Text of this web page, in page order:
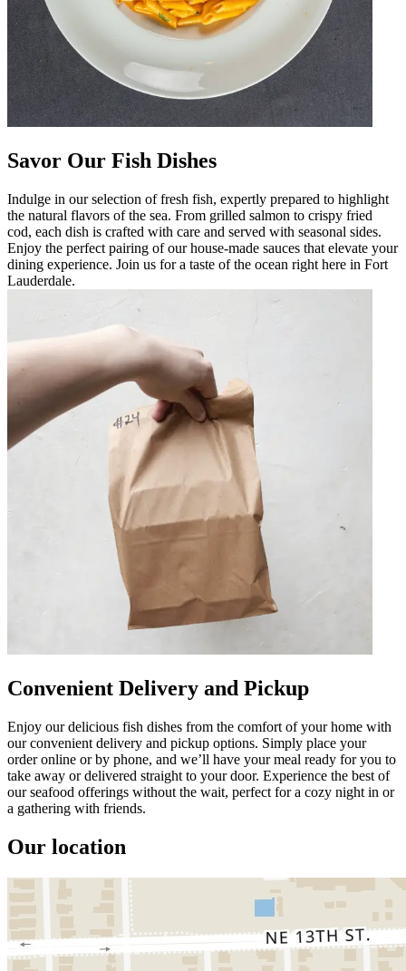
Savor Our Fish Dishes
Indulge in our selection of fresh fish, expertly prepared to highlight
the natural flavors of the sea. From grilled salmon to crispy fried
cod, each dish is crafted with care and served with seasonal sides.
Enjoy the perfect pairing of our house-made sauces that elevate your
dining experience. Join us for a taste of the ocean right here in Fort
Lauderdale.
Convenient Delivery and Pickup
Enjoy our delicious fish dishes from the comfort of your home with
our convenient delivery and pickup options. Simply place your
order online or by phone, and we’ll have your meal ready for you to
take away or delivered straight to your door. Experience the best of
our seafood offerings without the wait, perfect for a cozy night in or
a gathering with friends.
Our location